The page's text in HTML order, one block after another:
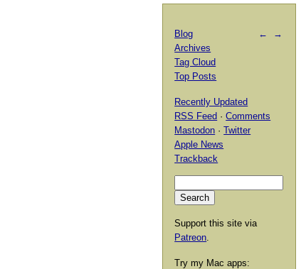
← →
Blog
Archives
Tag Cloud
Top Posts
Recently Updated
RSS Feed ·Comments
Mastodon ·Twitter
Apple News
Trackback
Support this site via
Patreon.
Try my Mac apps: